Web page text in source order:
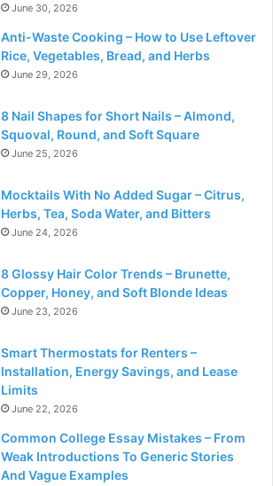
June 30, 2026
Anti-Waste Cooking – How to Use Leftover
Rice, Vegetables, Bread, and Herbs
June 29, 2026
8 Nail Shapes for Short Nails – Almond,
Squoval, Round, and Soft Square
June 25, 2026
Mocktails With No Added Sugar – Citrus,
Herbs, Tea, Soda Water, and Bitters
June 24, 2026
8 Glossy Hair Color Trends – Brunette,
Copper, Honey, and Soft Blonde Ideas
June 23, 2026
Smart Thermostats for Renters –
Installation, Energy Savings, and Lease
Limits
June 22, 2026
Common College Essay Mistakes – From
Weak Introductions To Generic Stories
And Vague Examples